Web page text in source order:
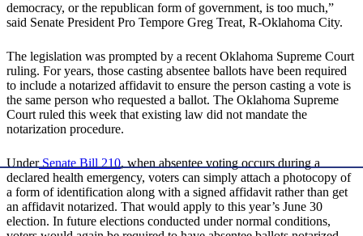
democracy, or the republican form of government, is too much,”
said Senate President Pro Tempore Greg Treat, R-Oklahoma City.
The legislation was prompted by a recent Oklahoma Supreme Court
ruling. For years, those casting absentee ballots have been required
to include a notarized affidavit to ensure the person casting a vote is
the same person who requested a ballot. The Oklahoma Supreme
Court ruled this week that existing law did not mandate the
notarization procedure.
UnderSenate Bill 210, when absentee voting occurs during a
declared health emergency, voters can simply attach a photocopy of
a form of identification along with a signed affidavit rather than get
an affidavit notarized. That would apply to this year’s June 30
election. In future elections conducted under normal conditions,